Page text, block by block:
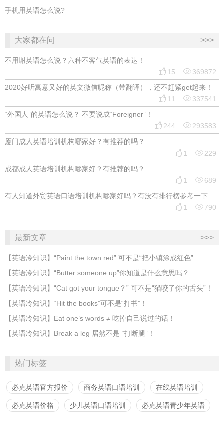
手机用英语怎么说?
大家都在问 >>>
不用谢英语怎么说？六种不客气英语的表达！
 15 369872
2020好听寓意又好的英文微信昵称（带翻译），还不赶紧get起来！
 11 337541
“外国人”的英语怎么说？ 不要说成“Foreigner”！
 244 293583
厦门成人英语培训机构哪家好？有推荐的吗？
 1 229
成都成人英语培训机构哪家好？有推荐的吗？
 1 689
有人知道外贸英语口语培训机构哪家好吗？有没有排行榜参考一下？最好说下费用
 1 790
最新文章 >>>
​【英语冷知识】“Paint the town red” 可不是“把小镇涂成红色”
【英语冷知识】“Butter someone up”你知道是什么意思吗？
​【英语冷知识】“Cat got your tongue？” 可不是“猫咬了你的舌头”！
​【英语冷知识】“Hit the books”可不是“打书”！
【英语冷知识】Eat one’s words ≠ 吃掉自己说过的话！
【英语冷知识】Break a leg 居然不是 “打断腿”！
热门标签
必克英语官方报价 商务英语口语培训 在线英语培训
必克英语价格 少儿英语口语培训 必克英语青少年英语